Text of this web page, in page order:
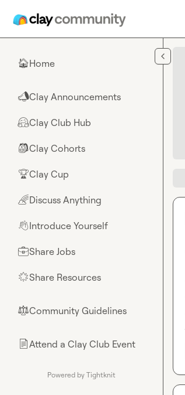
🏠Home
📣Clay Announcements
🤗Clay Club Hub
🎒Clay Cohorts
🏆Clay Cup
🌈Discuss Anything
👋Introduce Yourself
💼Share Jobs
🌟Share Resources
⚖︎Community Guidelines
📄Attend a Clay Club Event
Powered by Tightknit